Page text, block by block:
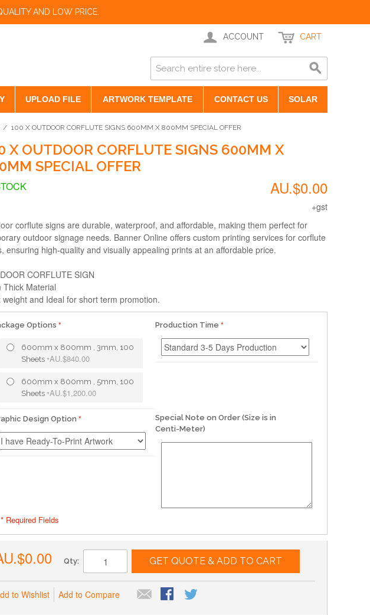
AND LOW PRICE.
ACCOUNT CART
UPLOAD FILE ARTWORK TEMPLATE CONTACT US SOLAR
/ 100 X OUTDOOR CORFLUTE SIGNS 600MM X 800MM SPECIAL OFFER
X OUTDOOR CORFLUTE SIGNS 600MM X
SPECIAL OFFER
AU.$0.00
+gst
corflute signs are durable, waterproof, and affordable, making them perfect for
outdoor signage needs. Banner Online offers custom printing services for corflute
ensuring high-quality and visually appealing prints at an affordable price.
CORFLUTE SIGN
Thick Material
weight and Ideal for short term promotion.
Options
600mm x 800mm , 3mm, 100
Sheets +AU.$840.00
600mm x 800mm , 5mm, 100
Sheets +AU.$1,200.00
Production Time
Design Option
Special Note on Order (Size is in
Centi-Meter)
* Required Fields
Qty: GET QUOTE & ADD TO CART
to Wishlist Add to Compare